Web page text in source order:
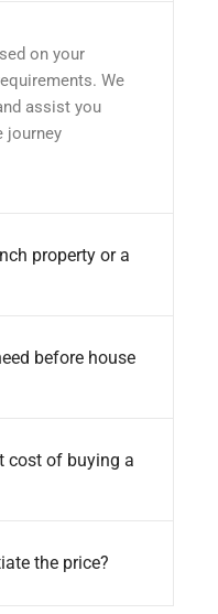
on your
We
assist you
journey
property or a
before house
cost of buying a
the price?